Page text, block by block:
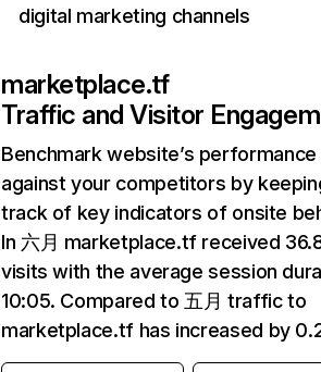
digital marketing channels
marketplace.tf
Traffic and Visitor
Benchmark website’s performance
against your competitors by
track of key indicators of onsite
In 六月 marketplace.tf received
visits with the average session
10:05. Compared to 五月 traffic to
marketplace.tf has increased by